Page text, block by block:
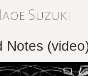
Suzuki
Notes